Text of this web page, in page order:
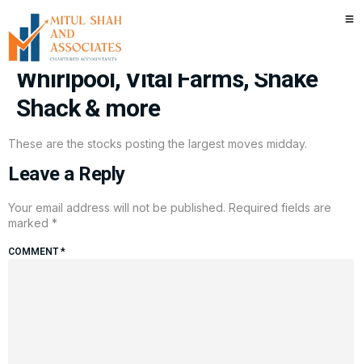
Stocks making the biggest
moves midday: Planet Fitness,
Whirlpool, Vital Farms, Shake
Shack & more
These are the stocks posting the largest moves midday.
Leave a Reply
Your email address will not be published. Required fields are
marked *
COMMENT*